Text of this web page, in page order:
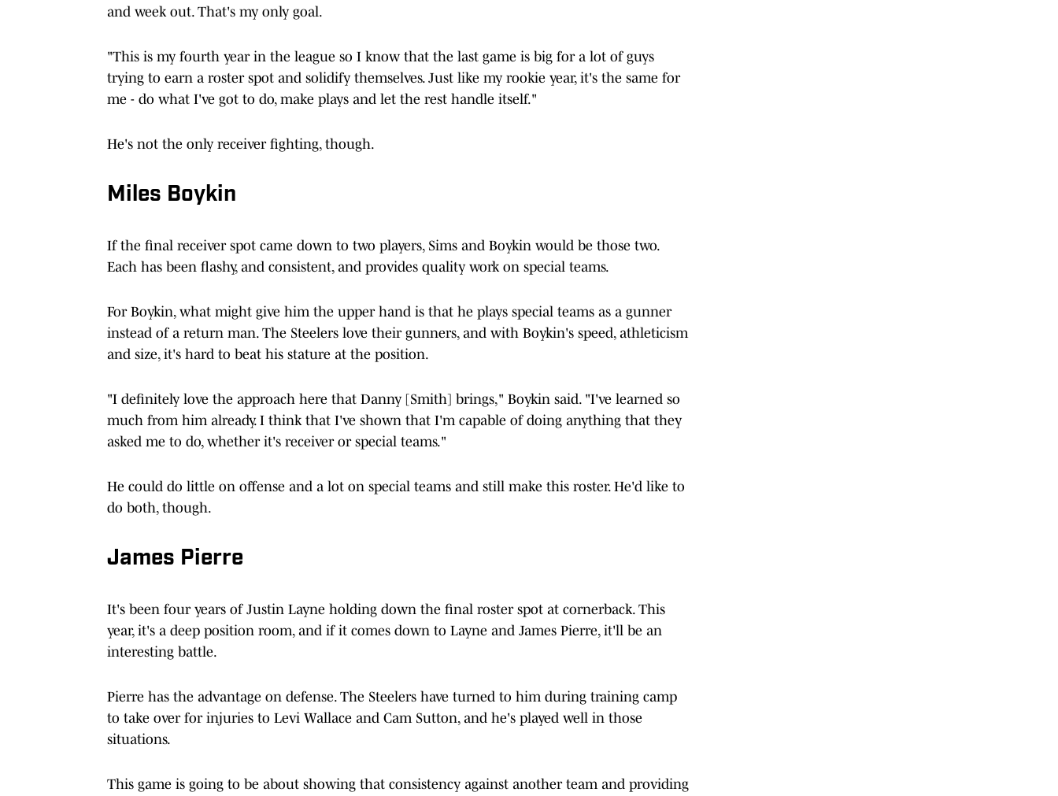
and week out. That's my only goal.
"This is my fourth year in the league so I know that the last game is big for a lot of guys
trying to earn a roster spot and solidify themselves. Just like my rookie year, it's the same for
me - do what I've got to do, make plays and let the rest handle itself."
He's not the only receiver fighting, though.
Miles Boykin
If the final receiver spot came down to two players, Sims and Boykin would be those two.
Each has been flashy, and consistent, and provides quality work on special teams.
For Boykin, what might give him the upper hand is that he plays special teams as a gunner
instead of a return man. The Steelers love their gunners, and with Boykin's speed, athleticism
and size, it's hard to beat his stature at the position.
"I definitely love the approach here that Danny [Smith] brings," Boykin said. "I've learned so
much from him already. I think that I've shown that I'm capable of doing anything that they
asked me to do, whether it's receiver or special teams."
He could do little on offense and a lot on special teams and still make this roster. He'd like to
do both, though.
James Pierre
It's been four years of Justin Layne holding down the final roster spot at cornerback. This
year, it's a deep position room, and if it comes down to Layne and James Pierre, it'll be an
interesting battle.
Pierre has the advantage on defense. The Steelers have turned to him during training camp
to take over for injuries to Levi Wallace and Cam Sutton, and he's played well in those
situations.
This game is going to be about showing that consistency against another team and providing